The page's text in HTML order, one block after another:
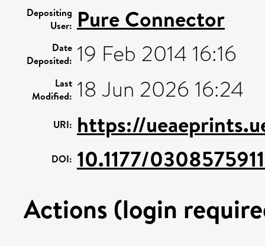
Depositing
User: Pure Connector
Date
Deposited: 19 Feb 2014 16:16
Last
Modified: 18 Jun 2026 16:24
URI: https://
DOI: 10.1177/
Actions (login